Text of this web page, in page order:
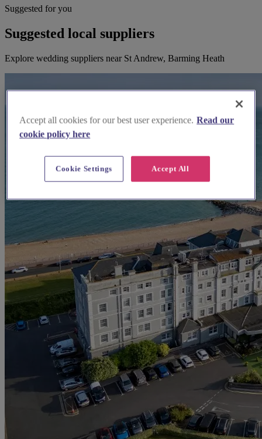
Suggested for you
Suggested local suppliers
Explore wedding suppliers near St Andrew, Barming Heath
Accept all cookies for our best user experience. Read our
cookie policy here
Accept All
Cookie Settings